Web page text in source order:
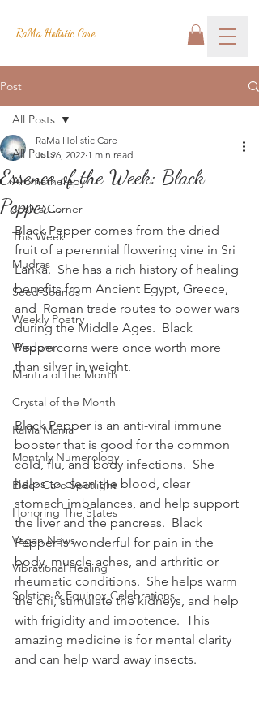
RaMa Holistic Care
Post
All Posts
Aromatherapy
Josh's Corner
This Week
Mudras
Seed Sounds
Weekly Poetry
Wisdom
Mantra of the Month
Crystal of the Month
RaMa Mama
Monthly Numerology
Elder Care Spotlight
Honoring The States
Vegan News
Vibrational Healing
Solstice & Equinox Celebrations
All Posts
Essence of the Week: Black
Pepper...
RaMa Holistic Care
Jul 26, 2022 1 min read
Black Pepper comes from the dried
fruit of a perennial flowering vine in Sri
Lanka.  She has a rich history of healing
benefits from Ancient Egypt, Greece,
and  Roman trade routes to power wars
during the Middle Ages.  Black
Peppercorns were once worth more
than silver in weight.
Black Pepper is an anti-viral immune
booster that is good for the common
cold, flu, and body infections.  She
helps to clean the blood, clear
stomach imbalances, and help support
the liver and the pancreas.  Black
Pepper is wonderful for pain in the
body, muscle aches, and arthritic or
rheumatic conditions.  She helps warm
the chi, stimulate the kidneys, and help
with frigidity and impotence.  This
amazing medicine is for mental clarity
and can help ward away insects.